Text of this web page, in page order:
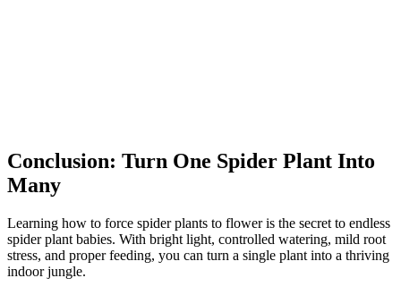
Conclusion: Turn One Spider Plant Into
Many
Learning how to force spider plants to flower is the secret to endless
spider plant babies. With bright light, controlled watering, mild root
stress, and proper feeding, you can turn a single plant into a thriving
indoor jungle.